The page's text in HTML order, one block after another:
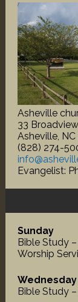
Asheville
33
Asheville,
(828) 274-
Evangelist:
Sunday
Bible Study
Worship
Wednesday
Bible Study